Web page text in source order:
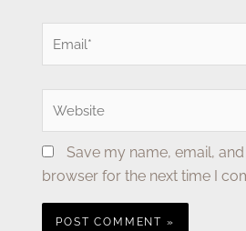
Save my name, email,
browser for the next time I